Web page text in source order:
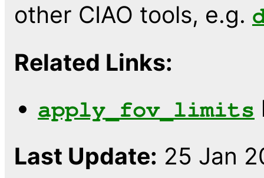
other CIAO tools, e.g.
Related Links:
apply_fov_limits
Last Update: 25 Jan